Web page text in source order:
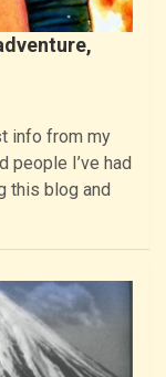
info from my
people I’ve had
this blog and